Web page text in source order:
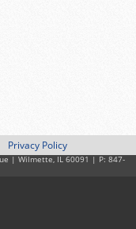
Privacy Policy
| Wilmette, IL 60091 | P: 847-